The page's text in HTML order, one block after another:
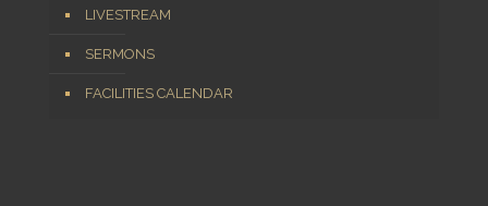
LIVESTREAM
SERMONS
FACILITIES CALENDAR